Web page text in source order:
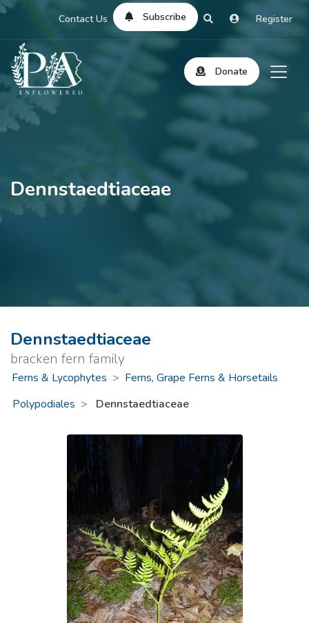
Contact Us Subscribe Register
Donate
Dennstaedtiaceae
Dennstaedtiaceae
bracken fern family
Ferns & Lycophytes > Ferns, Grape Ferns & Horsetails
Polypodiales
Dennstaedtiaceae